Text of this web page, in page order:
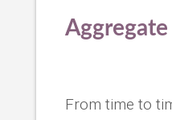
From time to